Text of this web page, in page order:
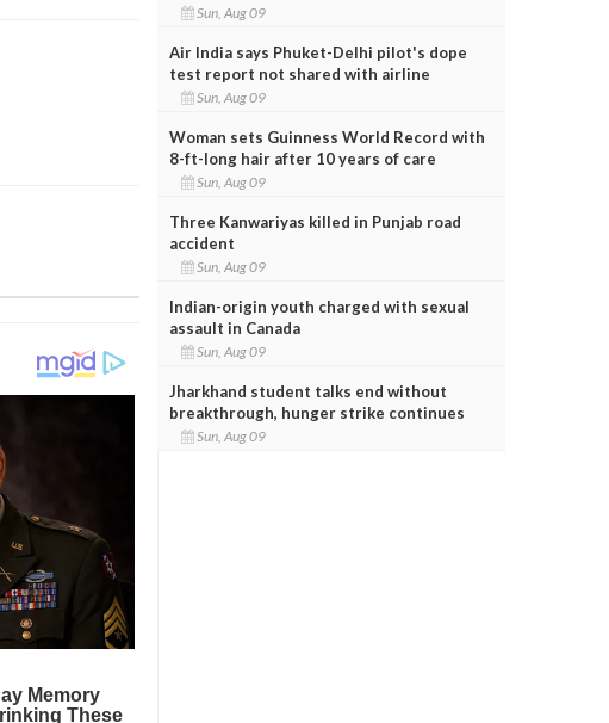
Sun, Aug 09
Air India says Phuket-Delhi pilot's dope
test report not shared with airline
Sun, Aug 09
Woman sets Guinness World Record with
8-ft-long hair after 10 years of care
Sun, Aug 09
Three Kanwariyas killed in Punjab road
accident
Sun, Aug 09
Indian-origin youth charged with sexual
assault in Canada
Sun, Aug 09
Jharkhand student talks end without
breakthrough, hunger strike continues
Sun, Aug 09